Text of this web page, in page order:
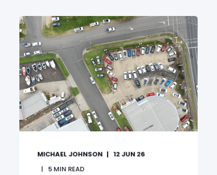
MICHAEL JOHNSON
12 JUN 26
5MIN READ